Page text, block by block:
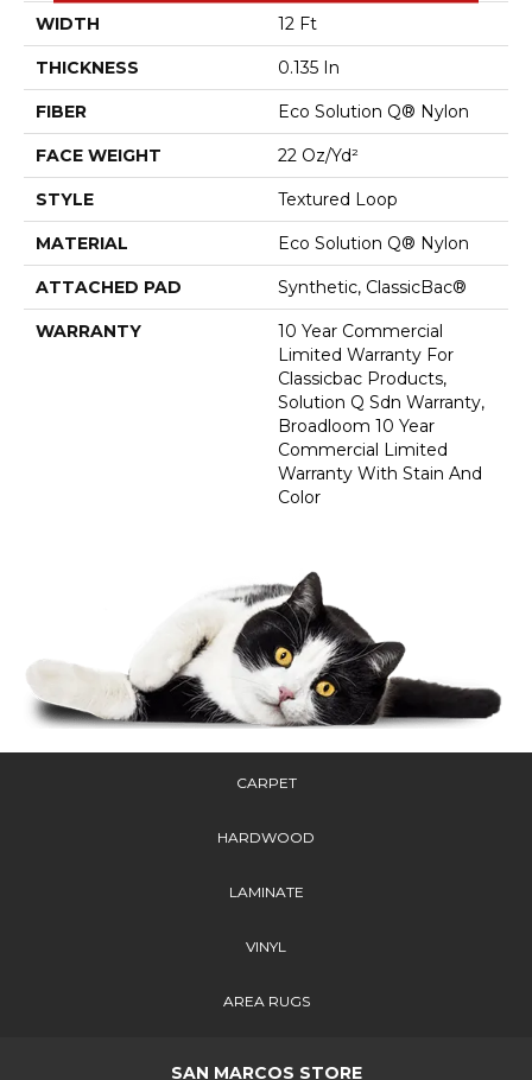
WIDTH 12 Ft
THICKNESS 0.135 In
FIBER Eco Solution Q® Nylon
FACE WEIGHT 22 Oz/yd²
STYLE Textured Loop
MATERIAL Eco Solution Q® Nylon
ATTACHED PAD Synthetic, ClassicBac®
WARRANTY
10 Year Commercial
Limited Warranty For
Classicbac Products,
Solution Q Sdn Warranty,
Broadloom 10 Year
Commercial Limited
Warranty With Stain And
Color
CARPET
HARDWOOD
LAMINATE
VINYL
AREA RUGS
SAN MARCOS STORE